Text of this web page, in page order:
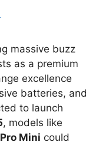
massive buzz
as a premium
excellence
batteries, and
to launch
, models like
Mini could